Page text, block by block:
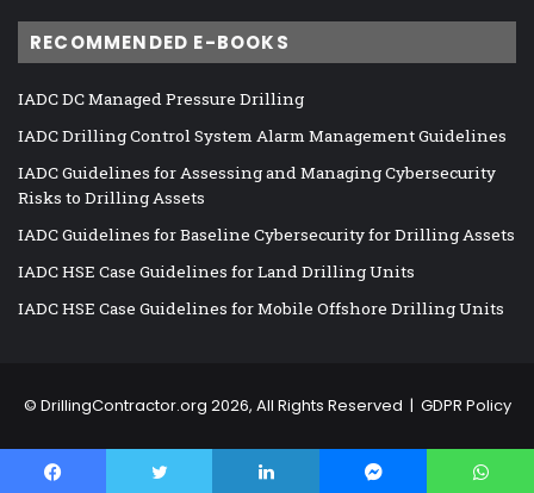
RECOMMENDED E-BOOKS
IADC DC Managed Pressure Drilling
IADC Drilling Control System Alarm Management Guidelines
IADC Guidelines for Assessing and Managing Cybersecurity
Risks to Drilling Assets
IADC Guidelines for Baseline Cybersecurity for Drilling Assets
IADC HSE Case Guidelines for Land Drilling Units
IADC HSE Case Guidelines for Mobile Offshore Drilling Units
© DrillingContractor.org 2026, All Rights Reserved | GDPR Policy